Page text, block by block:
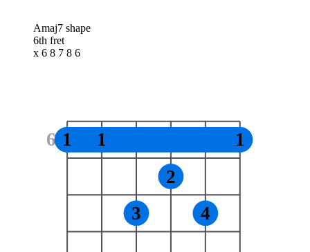
Amaj7 shape
6th fret
x 6 8 7 8 6
6 1 1
3
2
4
1